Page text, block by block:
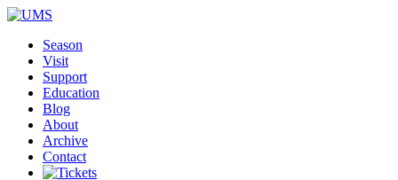
Season
Visit
Support
Education
Blog
About
Archive
Contact